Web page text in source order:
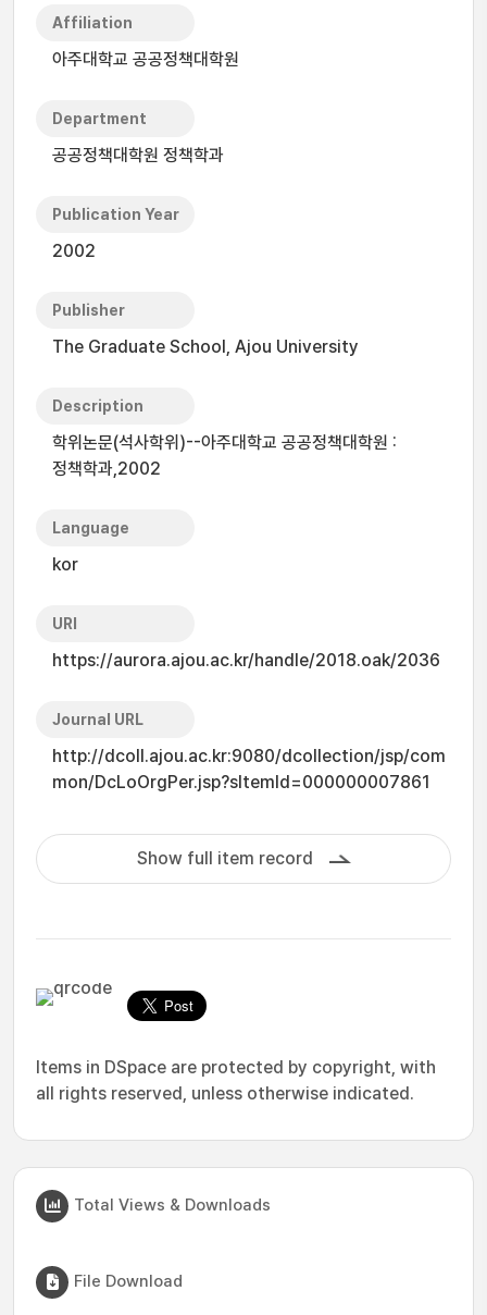
Affiliation
아주대학교 공공정책대학원
Department
공공정책대학원 정책학과
Publication Year
2002
Publisher
The Graduate School, Ajou University
Description
학위논문(석사학위)--아주대학교 공공정책대학원 :
정책학과,2002
Language
kor
URI
https://aurora.ajou.ac.kr/handle/2018.oak/2036
Journal URL
http://dcoll.ajou.ac.kr:9080/dcollection/jsp/com
mon/DcLoOrgPer.jsp?sItemId=000000007861
Show full item record
Items in DSpace are protected by copyright, with
all rights reserved, unless otherwise indicated.
Total Views & Downloads
File Download